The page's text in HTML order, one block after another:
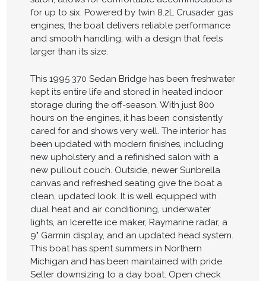
for up to six. Powered by twin 8.2L Crusader gas
engines, the boat delivers reliable performance
and smooth handling, with a design that feels
larger than its size.
This 1995 370 Sedan Bridge has been freshwater
kept its entire life and stored in heated indoor
storage during the off-season. With just 800
hours on the engines, it has been consistently
cared for and shows very well. The interior has
been updated with modern finishes, including
new upholstery and a refinished salon with a
new pullout couch. Outside, newer Sunbrella
canvas and refreshed seating give the boat a
clean, updated look. It is well equipped with
dual heat and air conditioning, underwater
lights, an Icerette ice maker, Raymarine radar, a
9" Garmin display, and an updated head system.
This boat has spent summers in Northern
Michigan and has been maintained with pride.
Seller downsizing to a day boat. Open check